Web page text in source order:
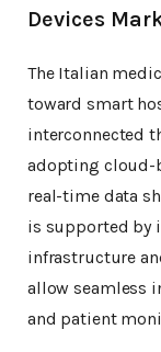
Devices
The Italian
toward smart
interconnected
adopting cloud-
real-time data
is supported by
infrastructure
allow seamless
and patient